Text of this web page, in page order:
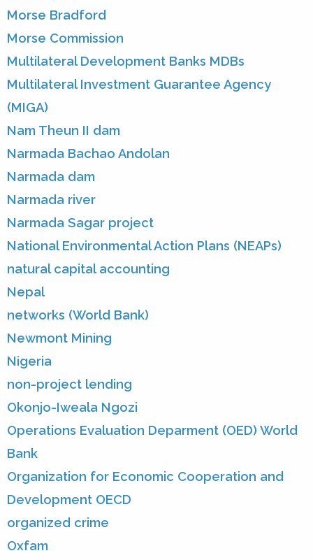
Morse Bradford
Morse Commission
Multilateral Development Banks MDBs
Multilateral Investment Guarantee Agency
(MIGA)
Nam Theun II dam
Narmada Bachao Andolan
Narmada dam
Narmada river
Narmada Sagar project
National Environmental Action Plans (NEAPs)
natural capital accounting
Nepal
networks (World Bank)
Newmont Mining
Nigeria
non-project lending
Okonjo-Iweala Ngozi
Operations Evaluation Deparment (OED) World
Bank
Organization for Economic Cooperation and
Development OECD
organized crime
Oxfam